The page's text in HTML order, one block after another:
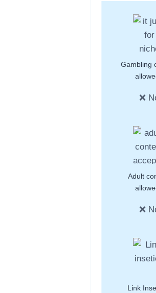
Gambling
❌
Adult
❌
Link